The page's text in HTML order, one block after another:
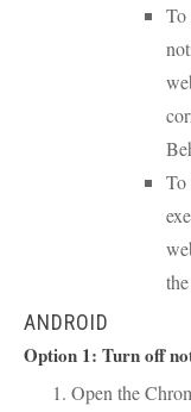
To
To
ANDROID
Option 1: Turn off
Open the